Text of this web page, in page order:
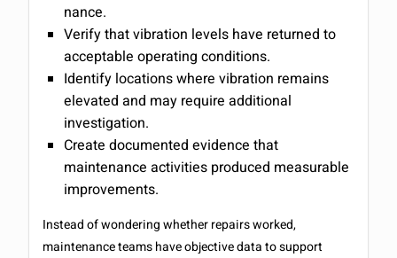
nance.
Verify that vibration levels have returned to
acceptable operating conditions.
Identify locations where vibration remains
elevated and may require additional
investigation.
Create documented evidence that
maintenance activities produced measurable
improvements.
Instead of wondering whether repairs worked,
maintenance teams have objective data to support